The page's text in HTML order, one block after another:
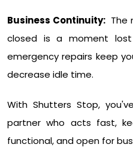
Business Continuity: The
closed is a moment
emergency repairs keep
decrease idle time.
With Shutters Stop,
partner who acts fast,
functional, and open for